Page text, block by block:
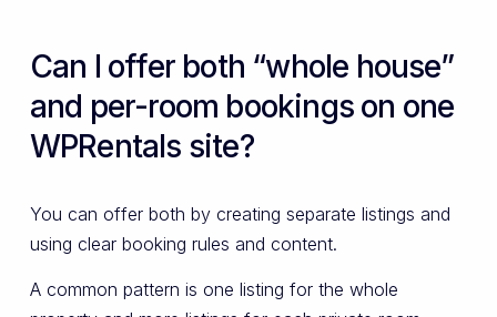
Can I offer both “whole house”
and per-room bookings on one
WPRentals site?
You can offer both by creating separate listings and
using clear booking rules and content.
A common pattern is one listing for the whole